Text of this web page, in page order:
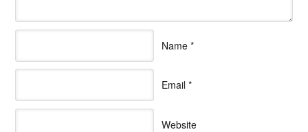
Name *
Email *
Website